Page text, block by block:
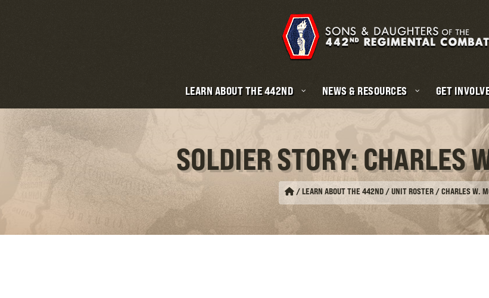
LEARN ABOUT THE 442ND NEWS & RESOURCES GET
SOLDIER STORY: CHARLES
/LEARN ABOUT THE 442ND / UNIT ROSTER/CHARLES W.